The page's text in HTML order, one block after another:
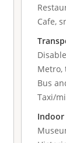
Cafe,
Metro,
Bus
Taxi/